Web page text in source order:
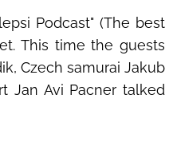
Podcast" (The best
This time the guests
Czech samurai Jakub
Jan Avi Pacner talked